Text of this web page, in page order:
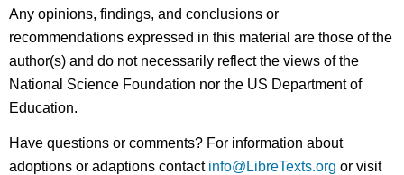
Any opinions, findings, and conclusions or
recommendations expressed in this material are those of the
author(s) and do not necessarily reflect the views of the
National Science Foundation nor the US Department of
Education.
Have questions or comments? For information about
adoptions or adaptions contact info@LibreTexts.org or visit